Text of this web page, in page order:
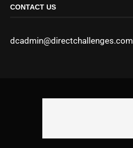
CONTACT US
dcadmin@directchallenges.com